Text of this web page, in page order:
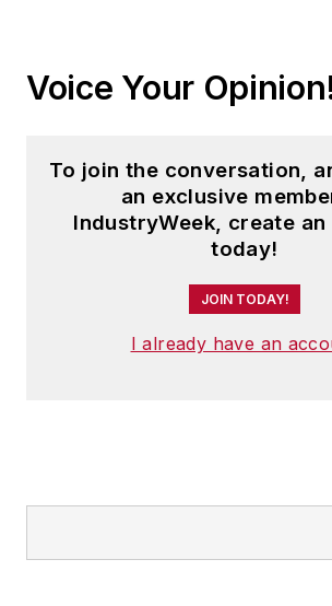
Voice Your
To join the conversation,
an exclusive
IndustryWeek, create
today!
JOIN TODAY!
I already have an